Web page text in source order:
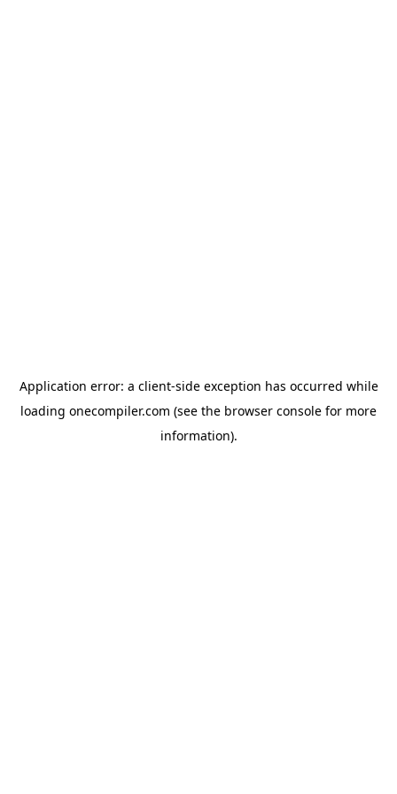
Application error: a client-side exception has occurred while
loading onecompiler.com (see the browser console for more
information).